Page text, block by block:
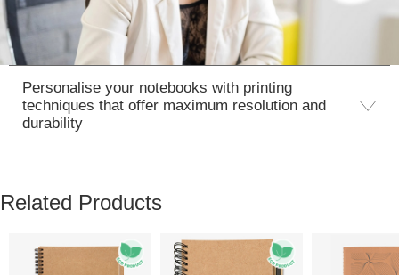
Personalise your notebooks with printing
techniques that offer maximum resolution and
durability
Related Products